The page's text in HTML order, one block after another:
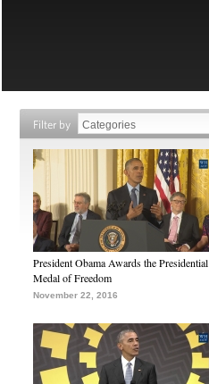
Filter by
President Obama Awards the Presidential
Medal of Freedom
November 22, 2016